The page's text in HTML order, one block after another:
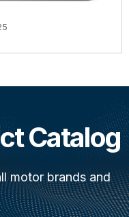
Catalog
motor brands and